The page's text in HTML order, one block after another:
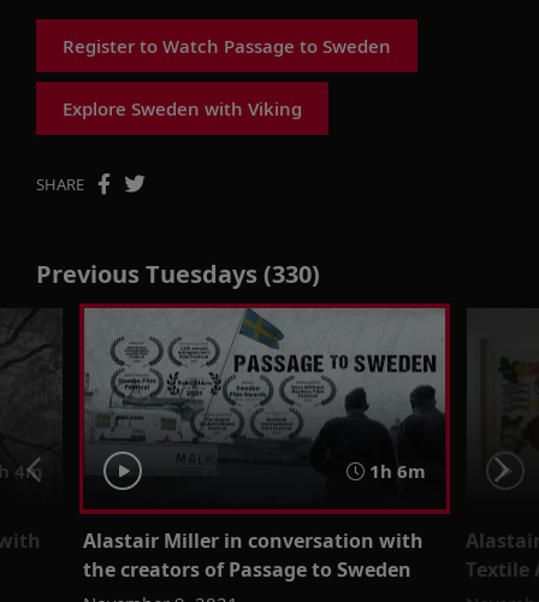
Register to Watch Passage to Sweden
Explore Sweden with Viking
SHARE
Previous Tuesdays (330)
4m 1h 6m
Alastair Miller in conversation with
the creators of Passage to Sweden
Textile